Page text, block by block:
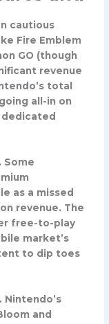
cautious
Fire Emblem
GO (though
revenue
total
all-in on
Some
as a missed
revenue. The
free-to-play
market’s
to dip toes
and